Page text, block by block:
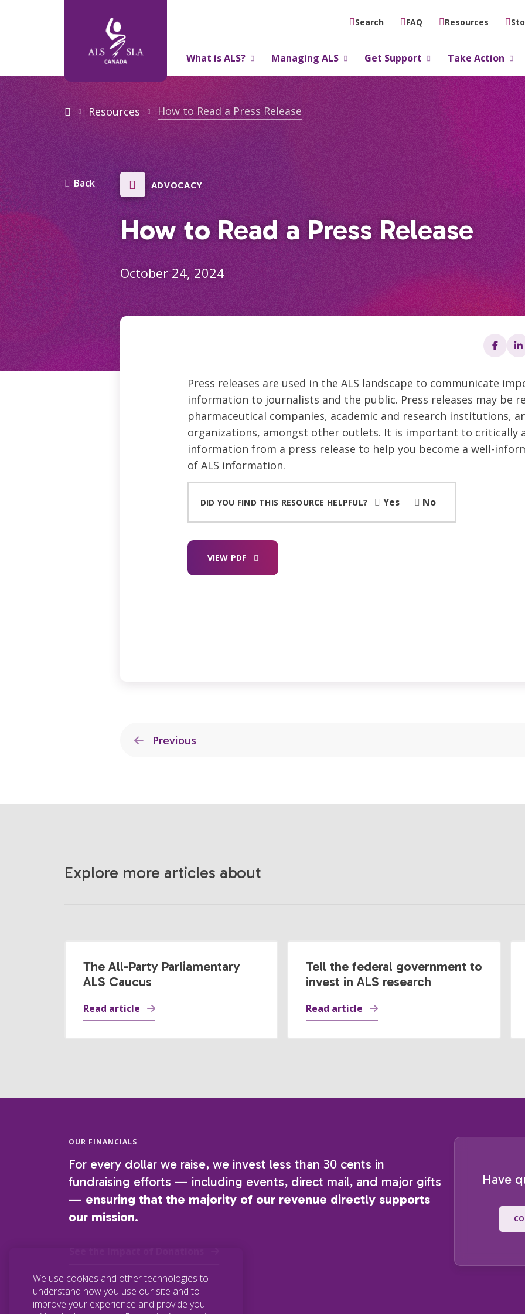
Search FAQ Resources
What is ALS? Managing ALS Get Support Take Action
Resources How to Read a Press Release
Back ADVOCACY
How to Read a Press Release
October 24, 2024
Press releases are used in the ALS landscape to communicate
information to journalists and the public. Press releases may be
pharmaceutical companies, academic and research institutions,
organizations, amongst other outlets. It is important to critically
information from a press release to help you become a well-
of ALS information.
DID YOU FIND THIS RESOURCE HELPFUL? Yes No
VIEW PDF
Previous
Explore more articles about
The All-Party Parliamentary
ALS Caucus
Read article
Tell the federal government to
invest in ALS research
Read article
OUR FINANCIALS
For every dollar we raise, we invest less than 30 cents in
fundraising efforts — including events, direct mail, and major gifts
— ensuring that the majority of our revenue directly supports
our mission.
Have
We use cookies and other technologies to
understand how you use our site and to
improve your experience and provide you